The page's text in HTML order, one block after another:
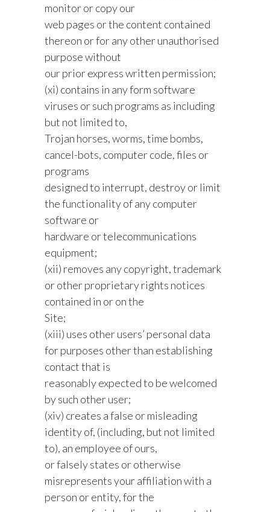
monitor or copy our
web pages or the content contained
thereon or for any other unauthorised
purpose without
our prior express written permission;
(xi) contains in any form software
viruses or such programs as including
but not limited to,
Trojan horses, worms, time bombs,
cancel-bots, computer code, files or
programs
designed to interrupt, destroy or limit
the functionality of any computer
software or
hardware or telecommunications
equipment;
(xii) removes any copyright, trademark
or other proprietary rights notices
contained in or on the
Site;
(xiii) uses other users’ personal data
for purposes other than establishing
contact that is
reasonably expected to be welcomed
by such other user;
(xiv) creates a false or misleading
identity of, (including, but not limited
to), an employee of ours,
or falsely states or otherwise
misrepresents your affiliation with a
person or entity, for the